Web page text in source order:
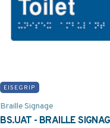
EISEGRIP
Braille Signage
BS.UAT - BRAILLE